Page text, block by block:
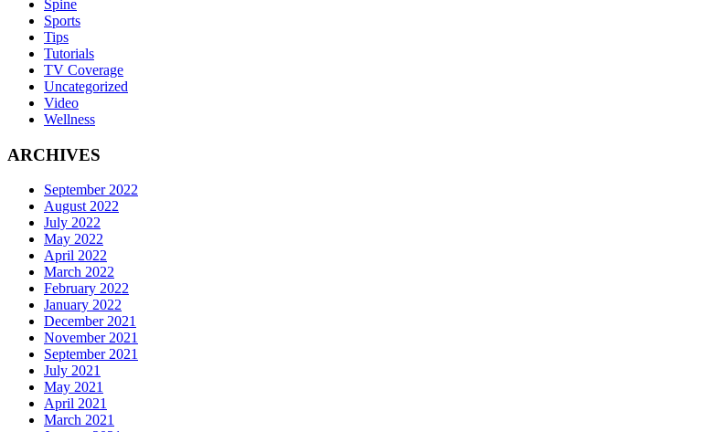
Spine
Sports
Tips
Tutorials
TV Coverage
Uncategorized
Video
Wellness
ARCHIVES
September 2022
August 2022
July 2022
May 2022
April 2022
March 2022
February 2022
January 2022
December 2021
November 2021
September 2021
July 2021
May 2021
April 2021
March 2021